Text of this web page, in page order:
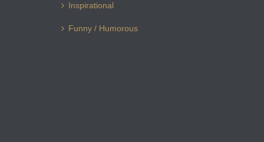
Inspirational
Funny / Humorous